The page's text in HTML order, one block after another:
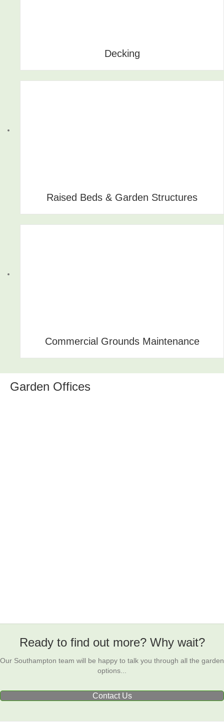
Decking
Raised Beds & Garden Structures
Commercial Grounds Maintenance
Garden Offices
Ready to find out more? Why wait?
Our Southampton team will be happy to talk you through all the garden
options...
Contact Us